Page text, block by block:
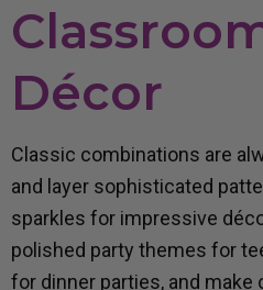
Décor
Classic combinations are
and layer sophisticated
sparkles for impressive
polished party themes for
for dinner parties, and